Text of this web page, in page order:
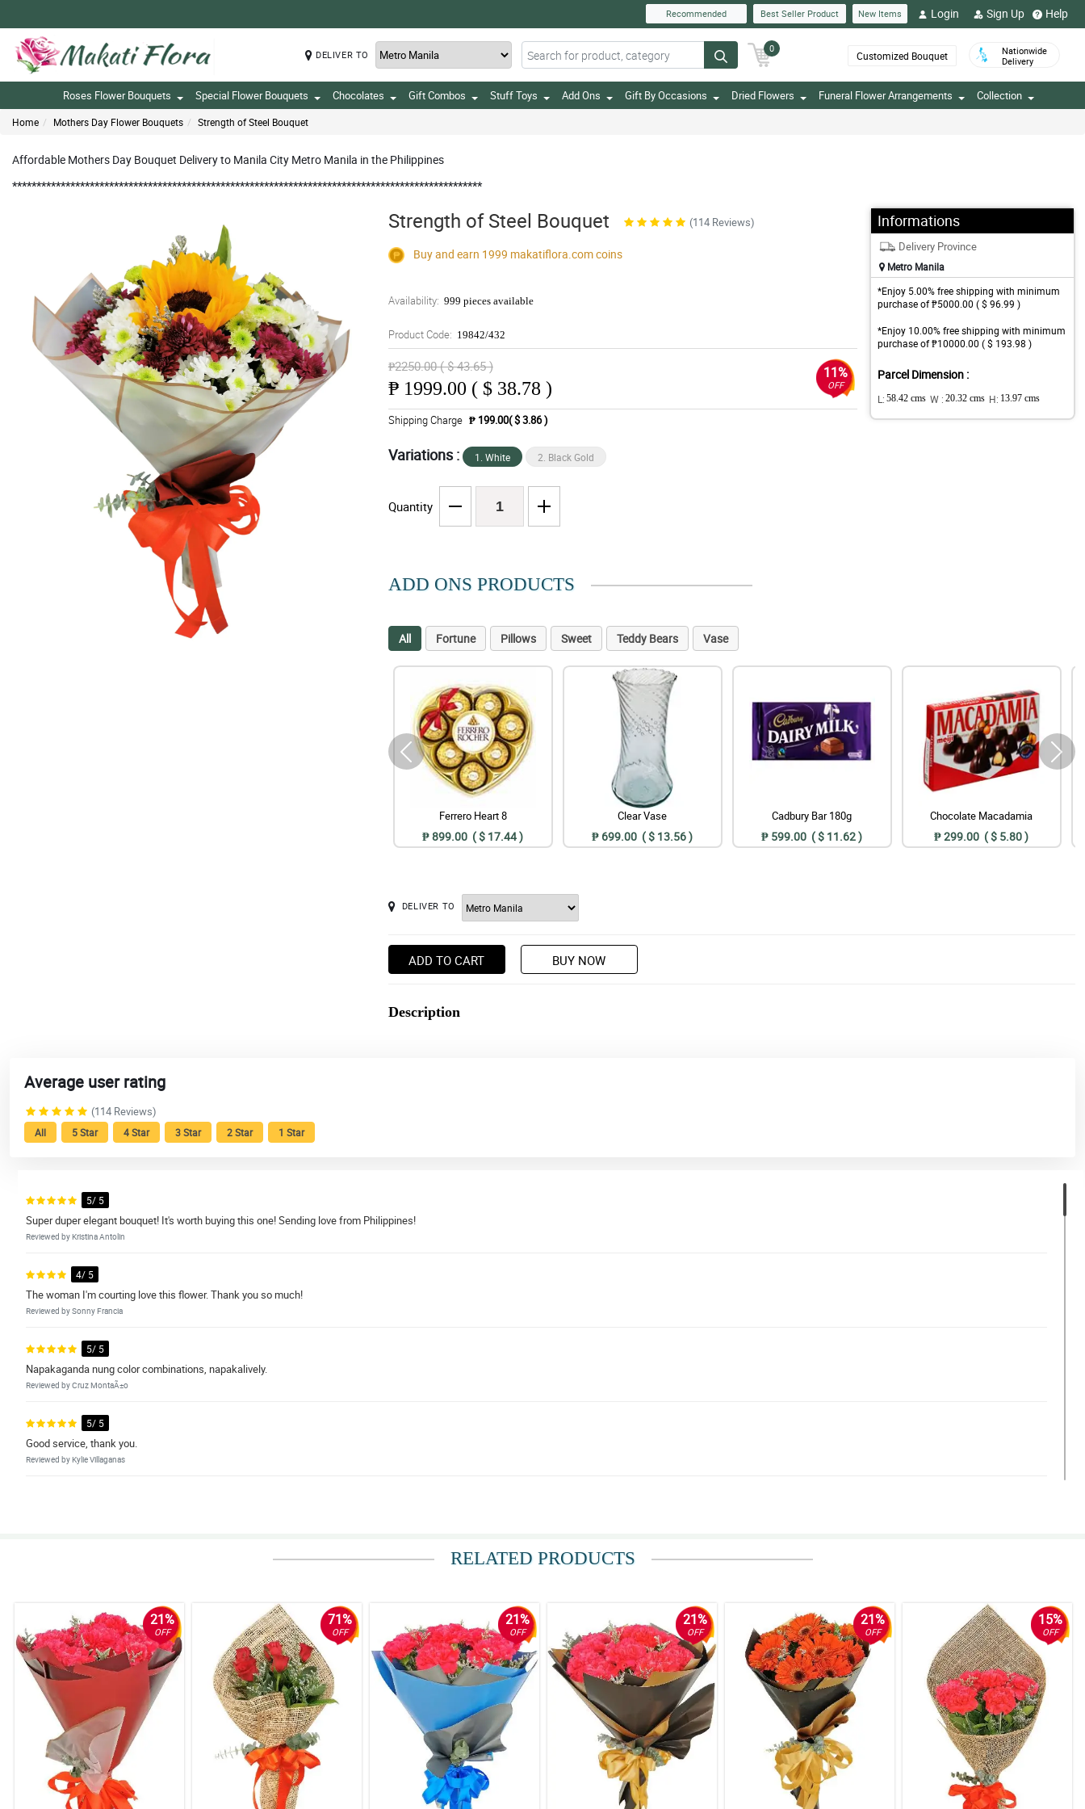
Recommended Best Seller Product New Items Login Sign Up Help
DELIVER TO
0
Customized Bouquet
Nationwide
Delivery
Roses Flower Bouquets Special Flower Bouquets Chocolates Gift Combos Stuff Toys Add Ons Gift By Occasions Dried Flowers Funeral Flower Arrangements Collection
Home Mothers Day Flower Bouquets Strength of Steel Bouquet
Affordable Mothers Day Bouquet Delivery to Manila City Metro Manila in the Philippines
*************************************************************************************************
Strength of Steel Bouquet (114 Reviews)
Buy and earn 1999 makatiflora.comcoins
Availability: 999 pieces available
Product Code: 19842/432
₱2250.00 ( $ 43.65 )
₱ 1999.00 ( $ 38.78 )
11%
OFF
Shipping Charge ₱ 199.00( $ 3.86 )
Variations : 1. White 2. Black Gold
Quantity
Informations
Delivery Province
Metro Manila
*Enjoy 5.00% free shipping with minimum
purchase of ₱5000.00 ( $ 96.99 )
*Enjoy 10.00% free shipping with minimum
purchase of ₱10000.00 ( $ 193.98 )
Parcel Dimension :
L: 58.42 cms W : 20.32 cms H: 13.97 cms
ADD ONS PRODUCTS
All Fortune Pillows Sweet Teddy Bears Vase
Ferrero Heart 8
₱ 899.00 ( $ 17.44 )
Clear Vase
₱ 699.00 ( $ 13.56 )
Cadbury Bar 180g
₱ 599.00 ( $ 11.62 )
Chocolate Macadamia
₱ 299.00 ( $ 5.80 )
DELIVER TO
ADD TO CART BUY NOW
Description
Average user rating
(114 Reviews)
All 5 Star 4 Star 3 Star 2 Star 1 Star
5/ 5
Super duper elegant bouquet! It's worth buying this one! Sending love from Philippines!
Reviewed by Kristina Antolin
4/ 5
The woman I'm courting love this flower. Thank you so much!
Reviewed by Sonny Francia
5/ 5
Napakaganda nung color combinations, napakalively.
Reviewed by Cruz MontaÃ±o
5/ 5
Good service, thank you.
Reviewed by Kylie Villaganas
5/ 5
My girlfriend love this arrangement so much. Thank you.
Reviewed by Mary Coleen Noa
5/ 5
Perfect for my wife because she like sunflower, thank you.
Reviewed by Lea Anne Bugarin
5/ 5
RELATED PRODUCTS
21%
OFF
71%
OFF
21%
OFF
21%
OFF
21%
OFF
15%
OFF